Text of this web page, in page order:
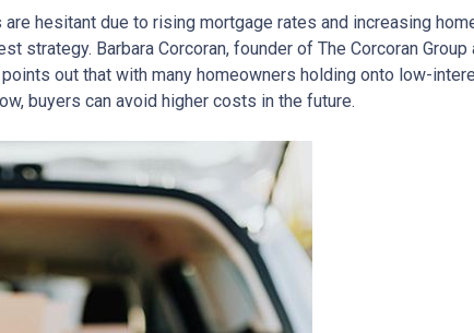
hesitant due to rising mortgage rates and increasing
strategy. Barbara Corcoran, founder of The Corcoran
out that with many homeowners holding onto low-
buyers can avoid higher costs in the future.